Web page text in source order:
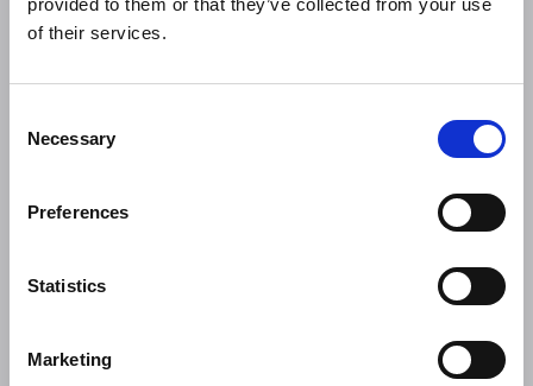
provided to them or that they’ve collected from your use
of their services.
Selection
Necessary
Preferences
Statistics
Marketing